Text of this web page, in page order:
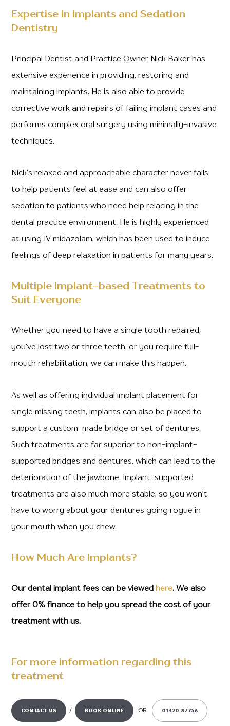
Expertise In Implants and Sedation
Dentistry
Principal Dentist and Practice Owner Nick Baker has
extensive experience in providing, restoring and
maintaining implants. He is also able to provide
corrective work and repairs of failing implant cases and
performs complex oral surgery using minimally-invasive
techniques.
Nick’s relaxed and approachable character never fails
to help patients feel at ease and can also offer
sedation to patients who need help relacing in the
dental practice environment. He is highly experienced
at using IV midazolam, which has been used to induce
feelings of deep relaxation in patients for many years.
Multiple Implant-based Treatments to
Suit Everyone
Whether you need to have a single tooth repaired,
you’ve lost two or three teeth, or you require full-
mouth rehabilitation, we can make this happen.
As well as offering individual implant placement for
single missing teeth, implants can also be placed to
support a custom-made bridge or set of dentures.
Such treatments are far superior to non-implant-
supported bridges and dentures, which can lead to the
deterioration of the jawbone. Implant-supported
treatments are also much more stable, so you won’t
have to worry about your dentures going rogue in
your mouth when you chew.
How Much Are Implants?
Our dental implant fees can be viewed here. We also
offer 0% finance to help you spread the cost of your
treatment with us.
For more information regarding this
treatment
CONTACT US / BOOK ONLINE OR 01420 87756